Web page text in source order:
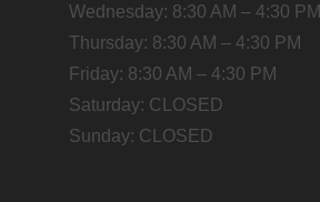
Wednesday: 8:30 AM – 4:30 PM
Thursday: 8:30 AM – 4:30 PM
Friday: 8:30 AM – 4:30 PM
Saturday: CLOSED
Sunday: CLOSED